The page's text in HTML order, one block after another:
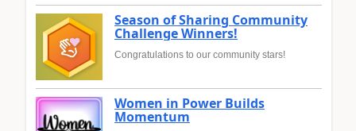
Season of Sharing Community
Challenge Winners!
Congratulations to our community stars!
Women in Power Builds
Momentum